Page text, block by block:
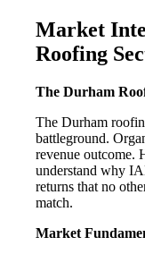
Market
Roofing
The Durham
The Durham
battleground.
revenue outcome.
understand why
returns that no
match.
Market